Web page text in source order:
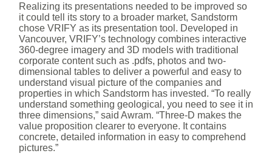
Realizing its presentations needed to be improved so
it could tell its story to a broader market, Sandstorm
chose VRIFY as its presentation tool. Developed in
Vancouver, VRIFY’s technology combines interactive
360-degree imagery and 3D models with traditional
corporate content such as .pdfs, photos and two-
dimensional tables to deliver a powerful and easy to
understand visual picture of the companies and
properties in which Sandstorm has invested. “To really
understand something geological, you need to see it in
three dimensions,” said Awram. “Three-D makes the
value proposition clearer to everyone. It contains
concrete, detailed information in easy to comprehend
pictures.”